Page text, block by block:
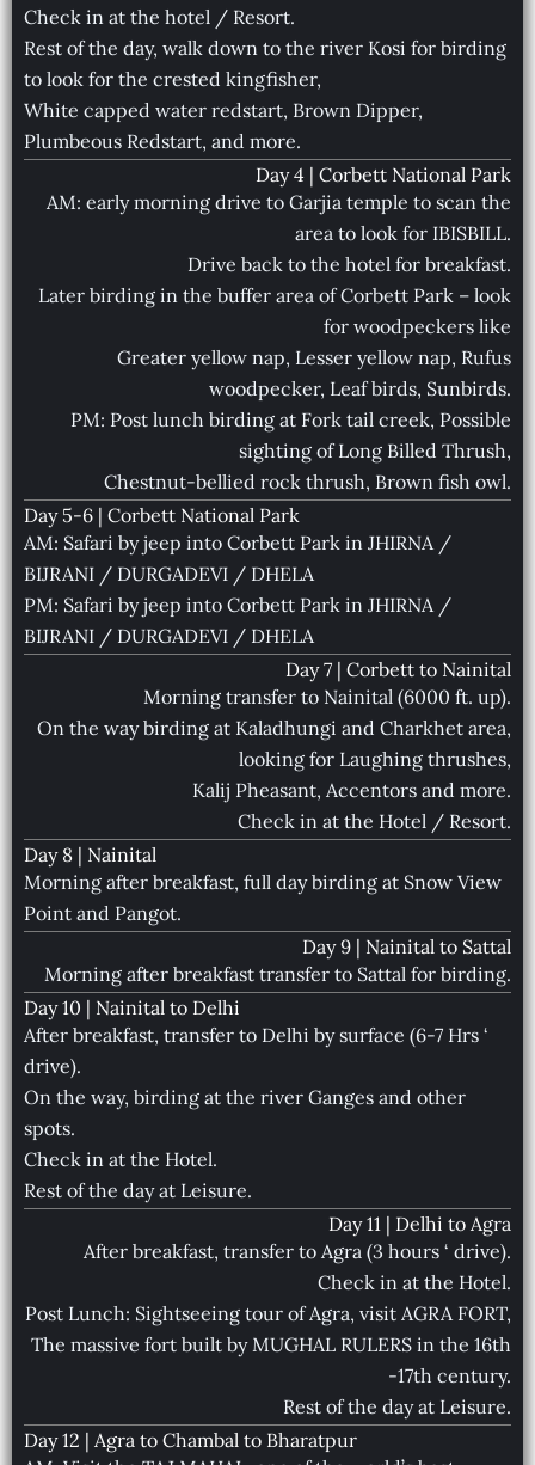
Check in at the hotel / Resort.
Rest of the day, walk down to the river Kosi for birding
to look for the crested kingfisher,
White capped water redstart, Brown Dipper,
Plumbeous Redstart, and more.
Day 4 | Corbett National Park
AM: early morning drive to Garjia temple to scan the
area to look for IBISBILL.
Drive back to the hotel for breakfast.
Later birding in the buffer area of Corbett Park – look
for woodpeckers like
Greater yellow nap, Lesser yellow nap, Rufus
woodpecker, Leaf birds, Sunbirds.
PM: Post lunch birding at Fork tail creek, Possible
sighting of Long Billed Thrush,
Chestnut-bellied rock thrush, Brown fish owl.
Day 5-6 | Corbett National Park
AM: Safari by jeep into Corbett Park in JHIRNA /
BIJRANI / DURGADEVI / DHELA
PM: Safari by jeep into Corbett Park in JHIRNA /
BIJRANI / DURGADEVI / DHELA
Day 7 | Corbett to Nainital
Morning transfer to Nainital (6000 ft. up).
On the way birding at Kaladhungi and Charkhet area,
looking for Laughing thrushes,
Kalij Pheasant, Accentors and more.
Check in at the Hotel / Resort.
Day 8 | Nainital
Morning after breakfast, full day birding at Snow View
Point and Pangot.
Day 9 | Nainital to Sattal
Morning after breakfast transfer to Sattal for birding.
Day 10 | Nainital to Delhi
After breakfast, transfer to Delhi by surface (6-7 Hrs ‘
drive).
On the way, birding at the river Ganges and other
spots.
Check in at the Hotel.
Rest of the day at Leisure.
Day 11 | Delhi to Agra
After breakfast, transfer to Agra (3 hours ‘ drive).
Check in at the Hotel.
Post Lunch: Sightseeing tour of Agra, visit AGRA FORT,
The massive fort built by MUGHAL RULERS in the 16th
-17th century.
Rest of the day at Leisure.
Day 12 | Agra to Chambal to Bharatpur